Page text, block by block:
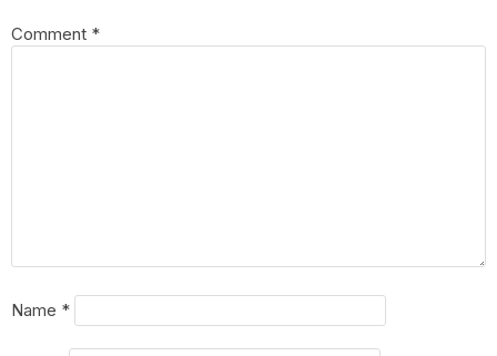
Comment *
Name *